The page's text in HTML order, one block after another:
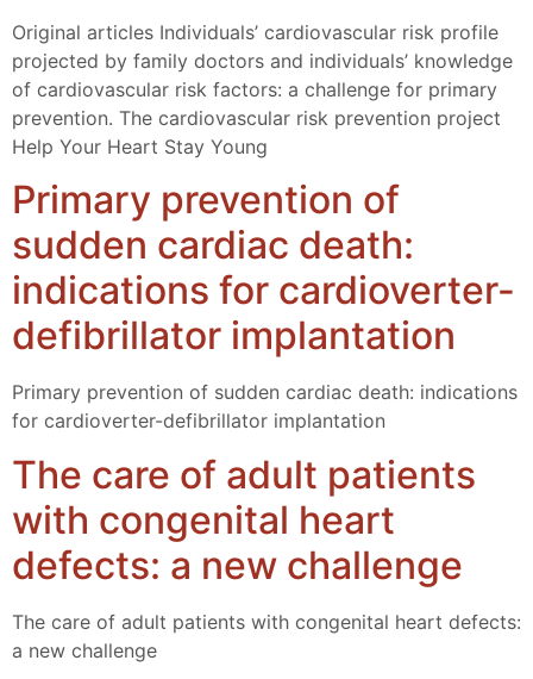
Original articles Individuals’ cardiovascular risk profile
projected by family doctors and individuals’ knowledge
of cardiovascular risk factors: a challenge for primary
prevention. The cardiovascular risk prevention project
Help Your Heart Stay Young
Primary prevention of
sudden cardiac death:
indications for cardioverter-
defibrillator implantation
Primary prevention of sudden cardiac death: indications
for cardioverter-defibrillator implantation
The care of adult patients
with congenital heart
defects: a new challenge
The care of adult patients with congenital heart defects:
a new challenge